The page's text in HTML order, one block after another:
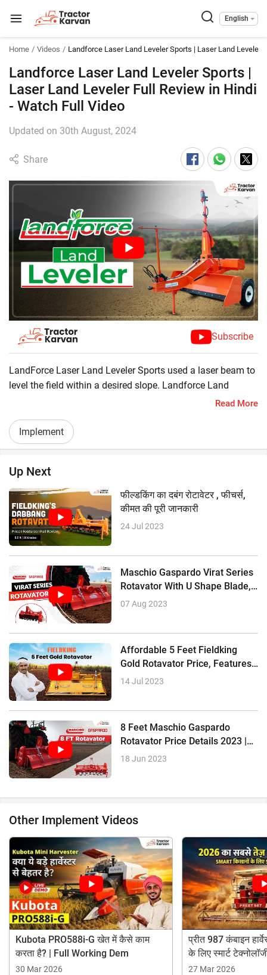
English
Home Videos Landforce Laser Land Leveler Sports | Laser Land Leveler
Landforce Laser Land Leveler Sports |
Laser Land Leveler Full Review in Hindi
- Watch Full Video
Updated on 30th August, 2024
Share
Subscribe
LandForce Laser Land Leveler Sports used a laser beam to
level the field within a desired slope. Landforce Land
Leveler robust build quality, excellent controls, and heavy-
? Tractor Required 50 HP
? Hydraulic Cylinder
Read More
Implement
Up Next
फील्डकिंग का दबंग रोटावेटर , फीचर्स,
कीमत की पूरी जानकारी
24 Jul 2023
Maschio Gaspardo Virat Series
Rotavator With U Shape Blade,
Features, Price
07 Aug 2023
Affordable 5 Feet Fieldking
Gold Rotavator Price, Features,
Review
14 Jul 2023
8 Feet Maschio Gaspardo
Rotavator Price Details 2023 |
Review In Hindi
18 Jun 2023
Other Implement Videos
Kubota PRO588i-G खेत में कैसे काम
करता है? | Full Working Dem
30 Mar 2026
प्रीत 987 कंबाइन
के लिए स्मार्ट
27 Mar 2026